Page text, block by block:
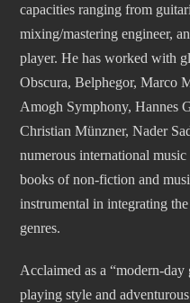
capacities ranging from
mixing/mastering engineer,
player. He has worked with
Obscura, Belphegor, Marco
Amogh Symphony, Hannes
Christian Münzner, Nader
numerous international
books of non-fiction and
instrumental in integrating
genres.
Acclaimed as a “modern-day
playing style and